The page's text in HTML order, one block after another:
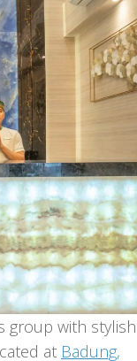
group with stylish
at Badung,